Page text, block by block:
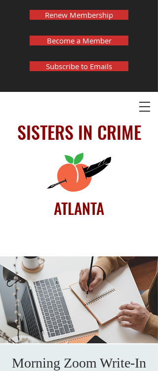
SISTERS IN CRIME
Renew Membership
Become a Member
Subscribe to Emails
ATLANTA
Morning Zoom Write-In